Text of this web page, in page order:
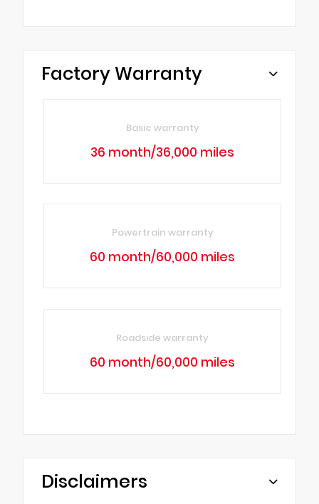
Factory Warranty
Basic warranty
36 month/36,000 miles
Powertrain warranty
60 month/60,000 miles
Roadside warranty
60 month/60,000 miles
Disclaimers